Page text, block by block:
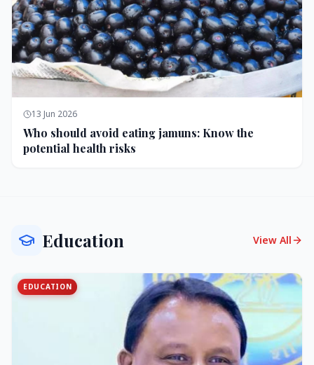
13 Jun 2026
Who should avoid eating jamuns: Know the
potential health risks
Education View All
EDUCATION